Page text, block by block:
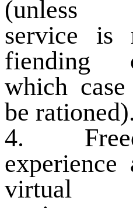
(unless
service is
fiending
which
be rationed).
4.
virtual